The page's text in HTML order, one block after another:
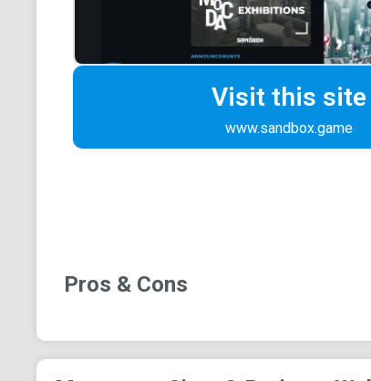
Visit this site
www.sandbox.game
Pros & Cons